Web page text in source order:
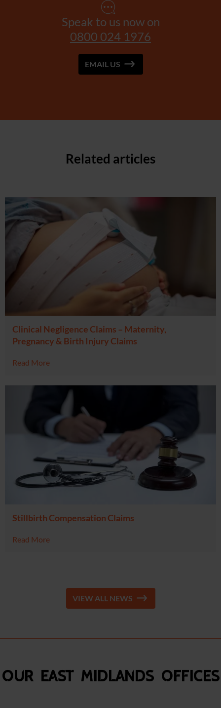
Speak to us now on
0800 024 1976
EMAIL US
Related articles
Clinical Negligence Claims – Maternity,
Pregnancy & Birth Injury Claims
Read More
Stillbirth Compensation Claims
Read More
VIEW ALL NEWS
Our East Midlands Offices